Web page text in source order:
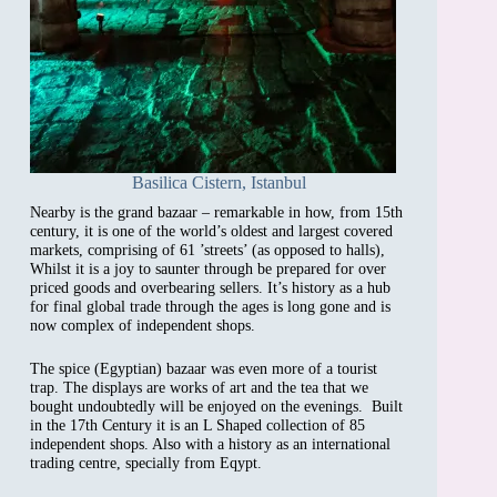
Basilica Cistern, Istanbul
Nearby is the grand bazaar – remarkable in how, from 15th
century, it is one of the world’s oldest and largest covered
markets, comprising of 61 ’streets’ (as opposed to halls),
Whilst it is a joy to saunter through be prepared for over
priced goods and overbearing sellers. It’s history as a hub
for final global trade through the ages is long gone and is
now complex of independent shops.
The spice (Egyptian) bazaar was even more of a tourist
trap. The displays are works of art and the tea that we
bought undoubtedly will be enjoyed on the evenings. Built
in the 17th Century it is an L Shaped collection of 85
independent shops. Also with a history as an international
trading centre, specially from Eqypt.